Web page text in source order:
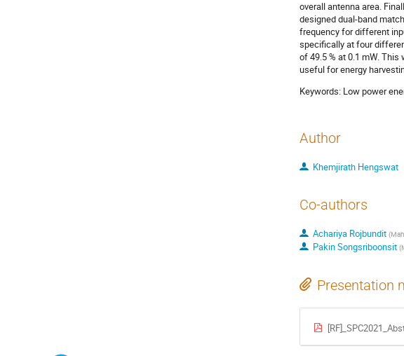
overall antenna area.
designed dual-band
frequency for different
specifically at four
of 49.5 % at 0.1 mW.
useful for energy
Keywords: Low power
Author
Khemjirath Hengswat
Co-authors
Achariya Rojbundit (
Pakin Songsriboonsit (
Presentation